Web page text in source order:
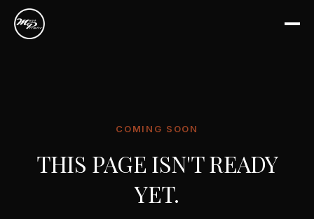
COMING SOON
THIS PAGE ISN'T READY
YET.